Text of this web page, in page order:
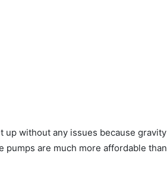
up without any issues because gravity
pumps are much more affordable than